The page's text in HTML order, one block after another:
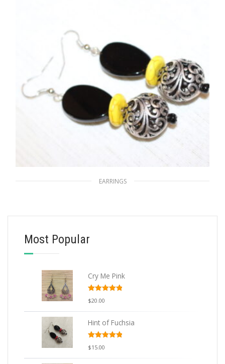
EARRINGS
$15.00
Most Popular
Cry Me Pink
Rated
out of 5
$20.00
Hint of Fuchsia
Rated
out of 5
$15.00